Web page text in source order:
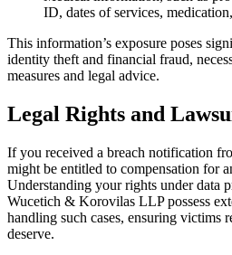
ID, dates of services,
This information’s exposure poses
identity theft and financial fraud,
measures and legal advice.
Legal Rights and
If you received a breach notification
might be entitled to compensation for
Understanding your rights under data
Wucetich & Korovilas LLP possess
handling such cases, ensuring victims
deserve.